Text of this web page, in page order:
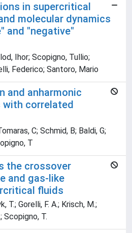
in supercritical
molecular dynamics
and "negative"
Ihor; Scopigno, Tullio;
Federico; Santoro, Mario
and anharmonic
correlated
C; Schmid, B; Baldi, G;
T
the crossover
and gas-like
fluids
T.; Gorelli, F. A.; Krisch, M.;
Scopigno, T.